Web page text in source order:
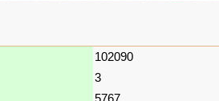
102090
3